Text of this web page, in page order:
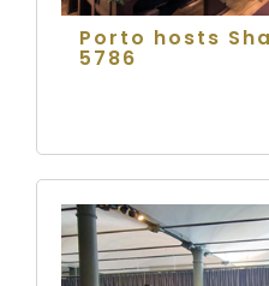
Porto hosts
5786